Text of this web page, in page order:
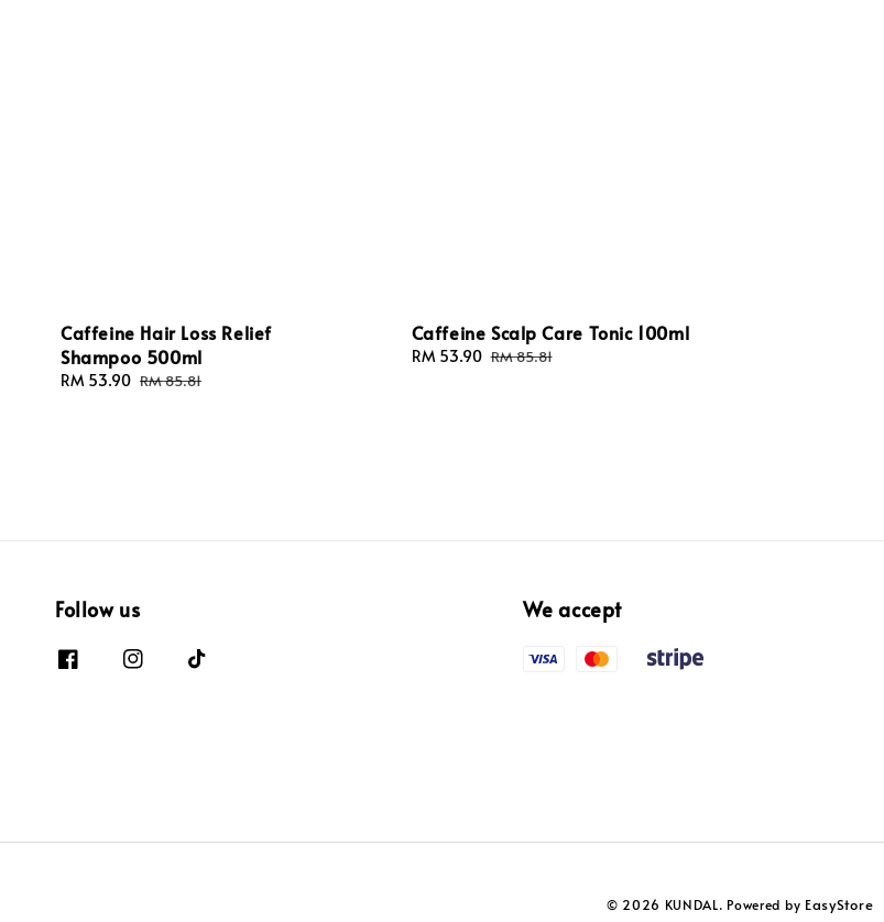
Caffeine Hair Loss Relief
Shampoo 500ml
Sale
RM 53.90 Regular
RM 85.81
Caffeine Scalp Care Tonic 100ml
Sale
RM 53.90 Regular
RM 85.81
Follow us We accept
© 2026 KUNDAL. Powered by EasyStore